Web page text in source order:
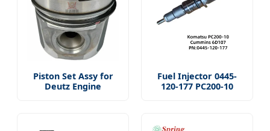
Piston Set Assy for
Deutz Engine
Fuel Injector 0445-
120-177 PC200-10